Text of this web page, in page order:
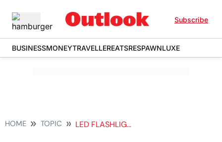
Subscribe
BUSINESSMONEYTRAVELLEREATSRESPAWNLUXE
HOME TOPIC LED FLASHLIGHT